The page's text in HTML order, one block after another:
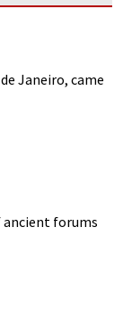
Janeiro, came
ancient forums